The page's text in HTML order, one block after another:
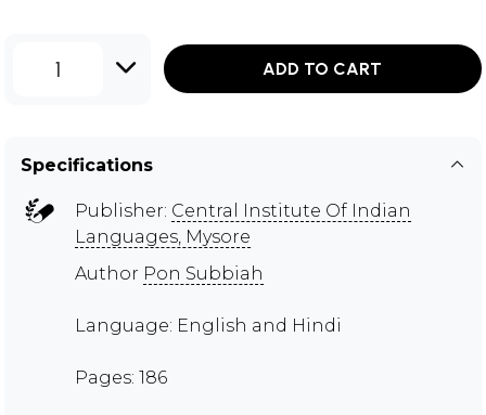
1 ADD TO CART
Specifications
Publisher: Central Institute Of Indian
Languages, Mysore
Author Pon Subbiah
Language: English and Hindi
Pages: 186